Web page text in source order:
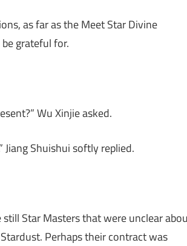
as far as the Meet Star Divine
grateful for.
Wu Xinjie asked.
Jiang Shuishui softly replied.
Star Masters that were unclear
Perhaps their contract was